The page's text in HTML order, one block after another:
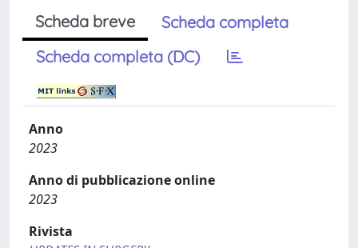
Scheda breve
Scheda completa
Scheda completa (DC)
Anno
2023
Anno di pubblicazione online
2023
Rivista